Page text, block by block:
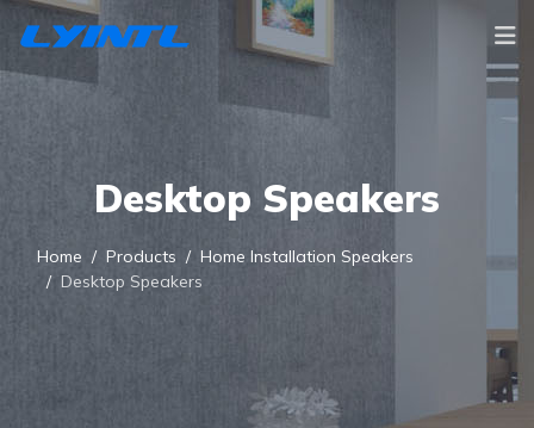
Desktop Speakers
Home Products
Home Installation Speakers
Desktop Speakers